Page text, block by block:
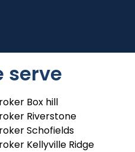
serve
Box hill
Riverstone
Schofields
Kellyville Ridge